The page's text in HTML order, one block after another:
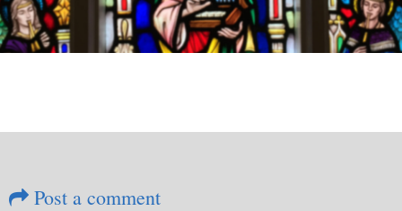
Post a comment